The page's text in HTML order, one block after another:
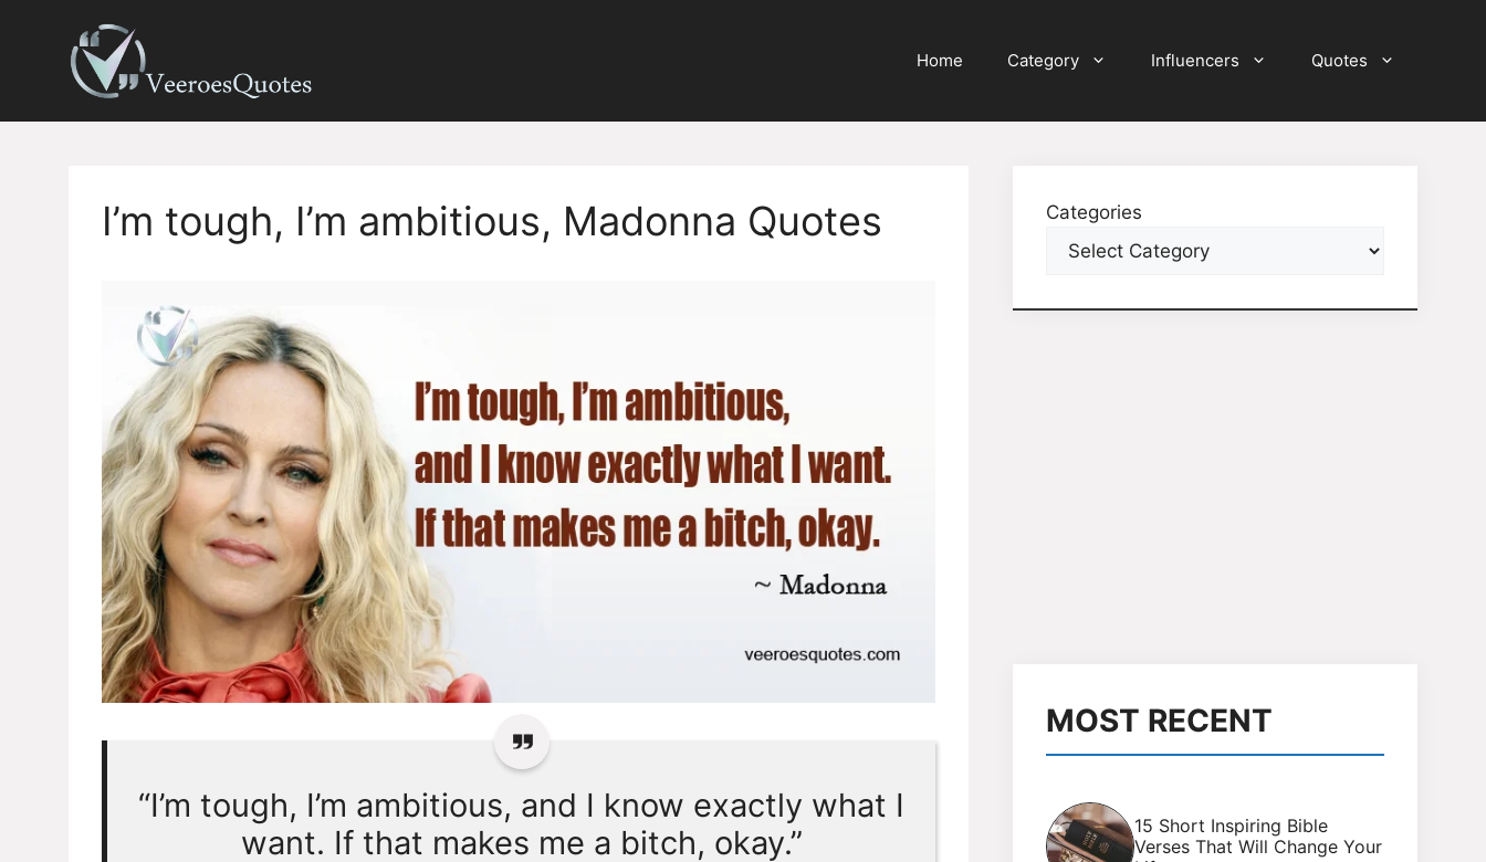
Home Category Influencers Quotes
I’m tough, I’m ambitious, Madonna Quotes
“I’m tough, I’m ambitious, and I know exactly what I
want. If that makes me a bitch, okay.”
Categories
MOST RECENT
15 Short Inspiring Bible
Verses That Will Change Your